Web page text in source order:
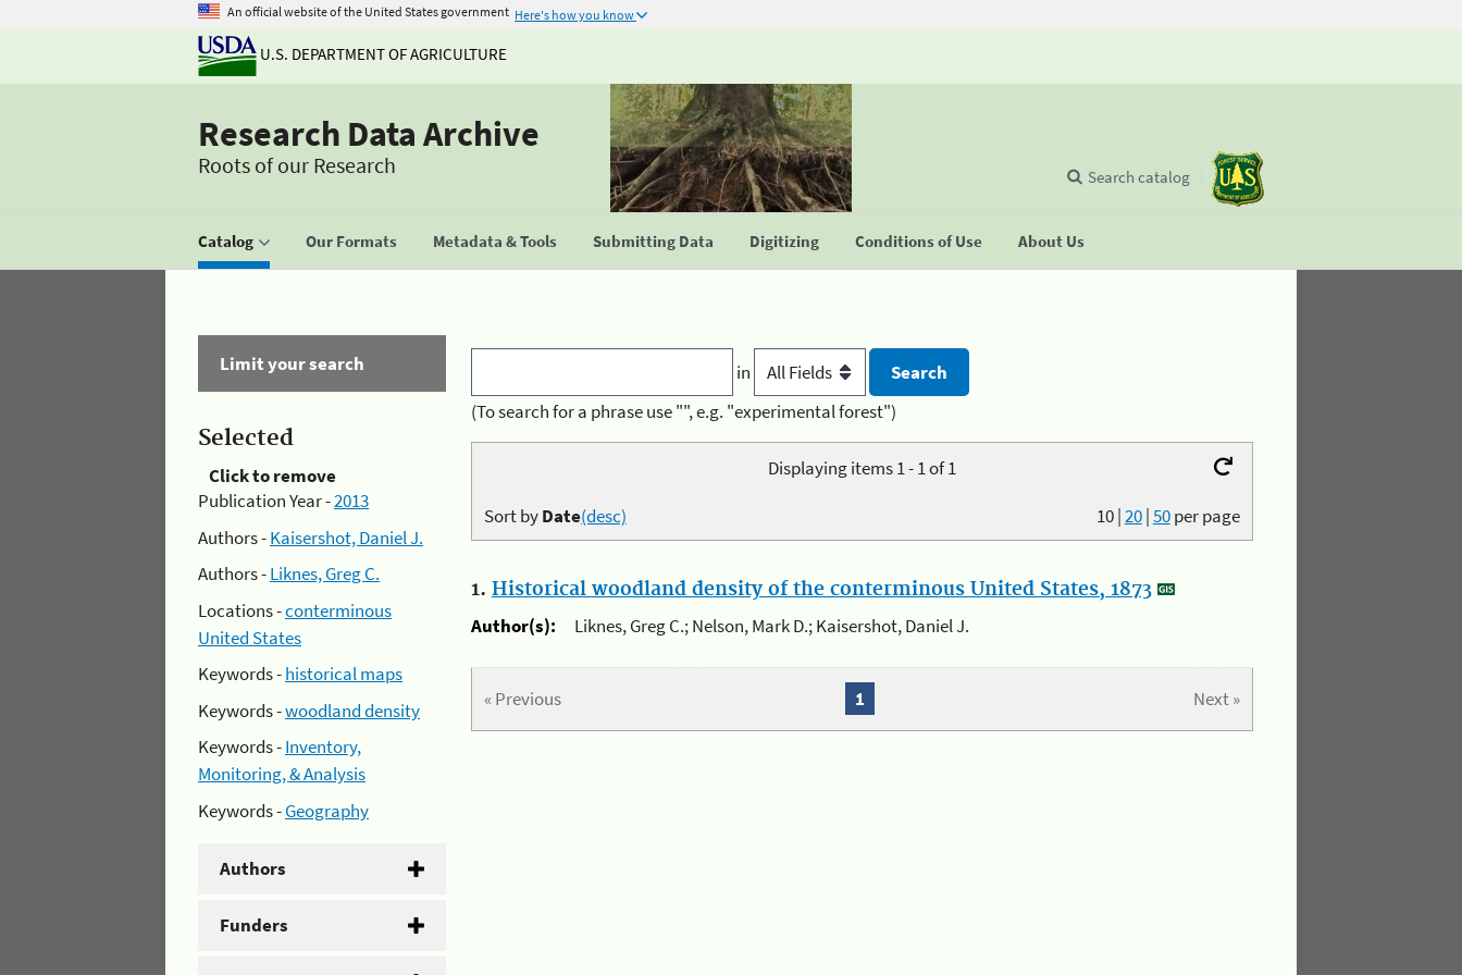
An official website of the United States government Here's how you know
U.S. DEPARTMENT OF AGRICULTURE
Research Data Archive
Roots of our Research
Catalog Our Formats Metadata & Tools Submitting Data Digitizing Conditions of Use About Us
Search catalog
Limit your search
Selected
Click to remove
Publication Year -2013
Authors -Kaisershot, Daniel J.
Authors -Liknes, Greg C.
Locations -conterminous
United States
Keywords -historical maps
Keywords -woodland density
Keywords -Inventory,
Monitoring, & Analysis
Keywords -Geography
Authors
Funders
in
(To search for a phrase use "", e.g. "experimental forest")
Displaying items 1 - 1 of 1
10|20|50per page
Sort byDate(desc)
1. Historical woodland density of the conterminous United States, 1873
Author(s):
Liknes, Greg C.; Nelson, Mark D.; Kaisershot, Daniel J.
« Previous Next »
1